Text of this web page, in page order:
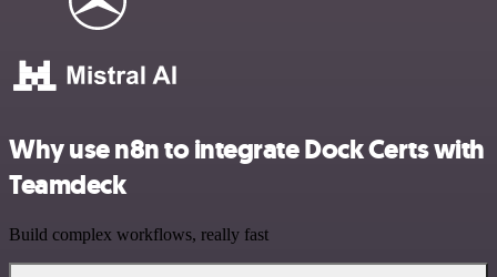
Why use n8n to integrate Dock Certs with
Teamdeck
Build complex workflows, really fast